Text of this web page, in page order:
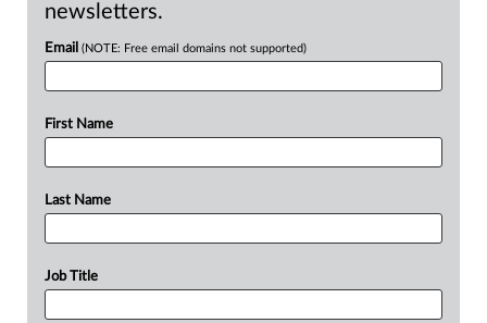
newsletters.
Email (NOTE: Free email domains not supported)
First Name
Last Name
Job Title